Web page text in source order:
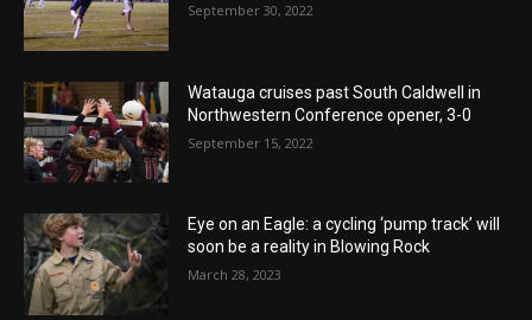
September 30, 2022
Watauga cruises past South Caldwell in
Northwestern Conference opener, 3-0
September 15, 2022
Eye on an Eagle: a cycling ‘pump track’ will
soon be a reality in Blowing Rock
March 28, 2023